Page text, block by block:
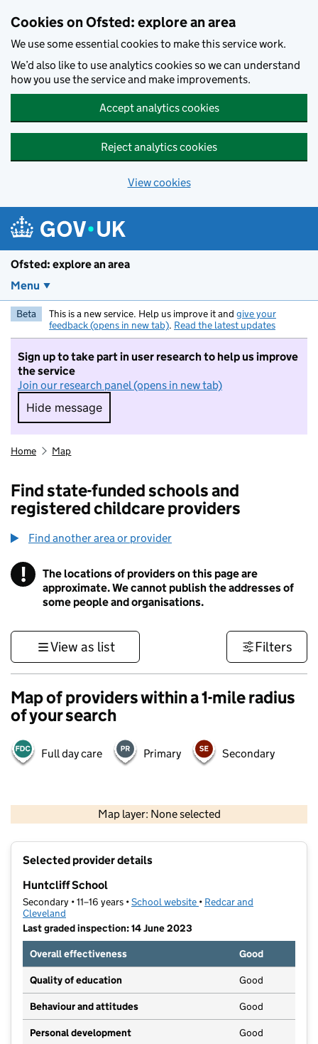
Cookies on Ofsted: explore an area
We use some essential cookies to make this service work.
We’d also like to use analytics cookies so we can understand
how you use the service and make improvements.
Accept analytics cookies
Reject analytics cookies
View cookies
Ofsted: explore an area
Menu
Beta This is a new service. Help us improve it and give your
feedback (opens in new tab). Read the latest updates
Sign up to take part in user research to help us improve
the service
Join our research panel (opens in new tab)
Hide message
Hide message. I do not want to take part in
Home Map
Find state-funded schools and
registered childcare providers
Find another area or provider
! Information
The locations of providers on this page are
approximate. We cannot publish the addresses of
some people and organisations.
View as list Filters
Map of providers within a 1-mile radius
of your search
Full day care Primary Secondary
Map layer: None selected
Contains OS data © Crown copyright and database rights 2026
Selected provider details
Huntcliff School
Secondary • 11–16 years •School website (opens in new tab)
• Redcar and
Cleveland
Last graded inspection: 14 June 2023
Overall effectiveness
Good
Quality of education Good
Behaviour and attitudes Good
Personal development Good